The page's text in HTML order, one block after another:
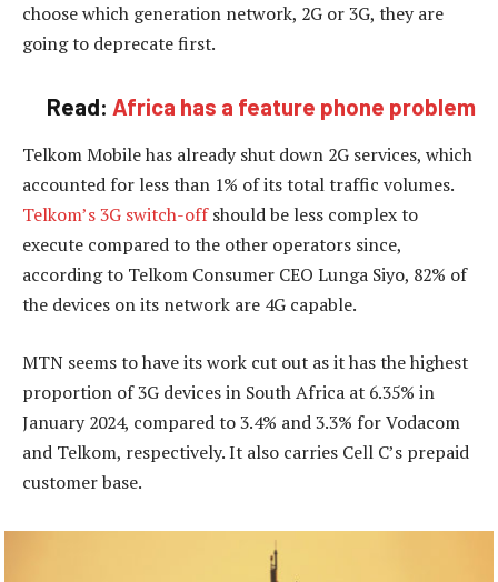
choose which generation network, 2G or 3G, they are
going to deprecate first.
Read: Africa has a feature phone problem
Telkom Mobile has already shut down 2G services, which
accounted for less than 1% of its total traffic volumes.
Telkom’s 3G switch-offshould be less complex to
execute compared to the other operators since,
according to Telkom Consumer CEO Lunga Siyo, 82% of
the devices on its network are 4G capable.
MTN seems to have its work cut out as it has the highest
proportion of 3G devices in South Africa at 6.35% in
January 2024, compared to 3.4% and 3.3% for Vodacom
and Telkom, respectively. It also carries Cell C’s prepaid
customer base.